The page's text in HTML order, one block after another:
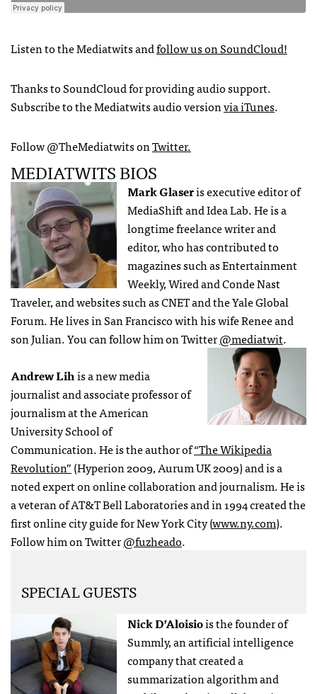
Listen to the Mediatwits andfollow us on SoundCloud!
Thanks to SoundCloud for providing audio support.
Subscribe to the Mediatwits audio versionvia iTunes.
Follow @TheMediatwits onTwitter.
MEDIATWITS BIOS
Mark Glaseris executive editor of
MediaShift and Idea Lab. He is a
longtime freelance writer and
editor, who has contributed to
magazines such as Entertainment
Weekly, Wired and Conde Nast
Traveler, and websites such as CNET and the Yale Global
Forum. He lives in San Francisco with his wife Renee and
son Julian. You can follow him on Twitter@mediatwit.
Andrew Lihis a new media
journalist and associate professor of
journalism at the American
University School of
Communication. He is the author of“The Wikipedia
Revolution”(Hyperion 2009, Aurum UK 2009) and is a
noted expert on online collaboration and journalism. He is
a veteran of AT&T Bell Laboratories and in 1994 created the
first online city guide for New York City (www.ny.com).
Follow him on Twitter@fuzheado.
SPECIAL GUESTS
Nick D’Aloisiois the founder of
Summly, an artificial intelligence
company that created a
summarization algorithm and